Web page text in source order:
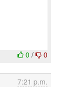
0/ 0
7:21 p.m.